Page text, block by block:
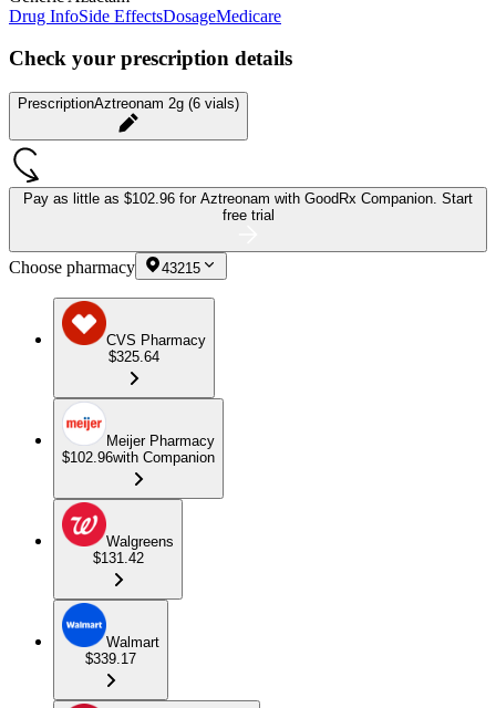
Drug InfoSide EffectsDosageMedicare
Check your prescription details
PrescriptionAztreonam 2g (6 vials)
Pay as little as $102.96 for Aztreonam with GoodRx Companion. Start
free trial
Choose pharmacy 43215
CVS Pharmacy
$325.64
Meijer Pharmacy
$102.96with Companion
Walgreens
$131.42
Walmart
$339.17